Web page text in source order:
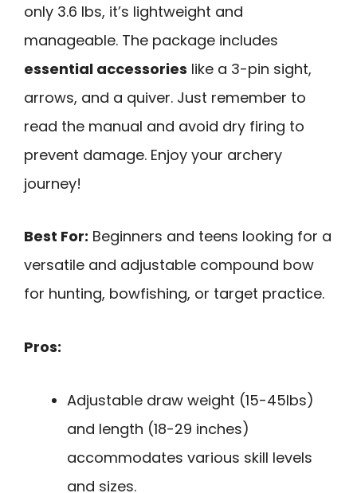
only 3.6 lbs, it’s lightweight and
manageable. The package includes
essential accessories like a 3-pin sight,
arrows, and a quiver. Just remember to
read the manual and avoid dry firing to
prevent damage. Enjoy your archery
journey!
Best For: Beginners and teens looking for a
versatile and adjustable compound bow
for hunting, bowfishing, or target practice.
Pros:
Adjustable draw weight (15-45lbs)
and length (18-29 inches)
accommodates various skill levels
and sizes.